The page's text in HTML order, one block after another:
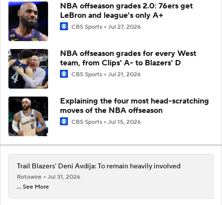
NBA offseason grades 2.0: 76ers get
LeBron and league's only A+
CBS Sports Jul 27, 2026
NBA offseason grades for every West
team, from Clips' A- to Blazers' D
CBS Sports Jul 21, 2026
Explaining the four most head-scratching
moves of the NBA offseason
CBS Sports Jul 15, 2026
Trail Blazers' Deni Avdija: To remain heavily involved
Rotowire
Jul 31, 2026
... See More